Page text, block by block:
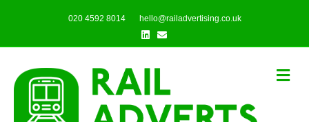
020 4592 8014
hello@railadvertising.co.uk
Linkedin
Email